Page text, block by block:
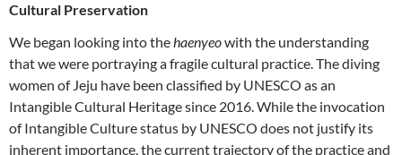
Cultural Preservation
We began looking into thehaenyeowith the understanding
that we were portraying a fragile cultural practice. The diving
women of Jeju have been classified by UNESCO as an
Intangible Cultural Heritage since 2016. While the invocation
of Intangible Culture status by UNESCO does not justify its
inherent importance, the current trajectory of the practice and